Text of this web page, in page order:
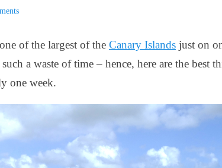
of the largest of the Canary Islands just on
a waste of time – hence, here are the best
one week.